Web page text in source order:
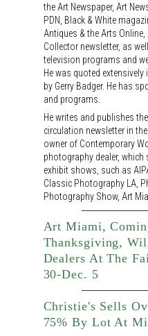
the Art Newspaper, Art
PDN, Black & White
Antiques & the Arts
Collector newsletter, as
television programs and
He was quoted
by Gerry Badger. He has
and programs.
He writes and publishes
circulation newsletter in
owner of Contemporary
photography dealer,
exhibit shows, such as
Classic Photography LA,
Photography Show, Art
Art Miami,
Thanksgiving,
Dealers At The
30-Dec. 5
Christie's Sells
75% By Lot At